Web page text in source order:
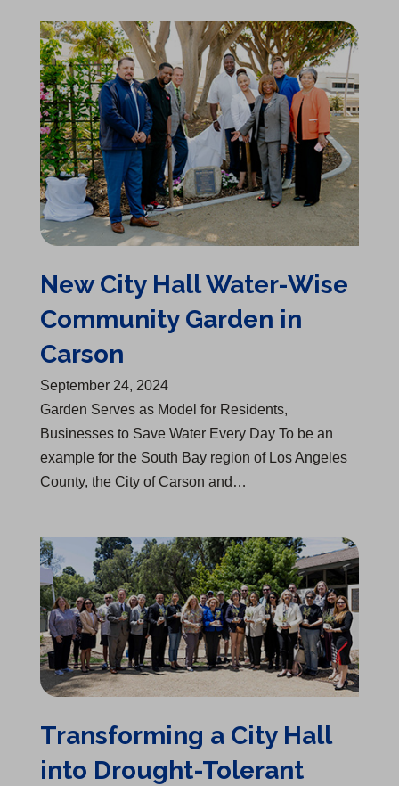
New City Hall Water-Wise Community Garden in Carson
New City Hall Water-Wise
Community Garden in
Carson
September 24, 2024
Garden Serves as Model for Residents,
Businesses to Save Water Every Day To be an
example for the South Bay region of Los Angeles
County, the City of Carson and…
Transforming a City Hall into Drought-Tolerant Model
Transforming a City Hall
into Drought-Tolerant